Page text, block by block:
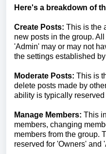
Here's a breakdown of
Create Posts: This is the
new posts in the group.
'Admin' may or may not
the settings established
Moderate Posts: This is
delete posts made by
ability is typically
Manage Members: This
members, changing
members from the group.
reserved for 'Owners' and